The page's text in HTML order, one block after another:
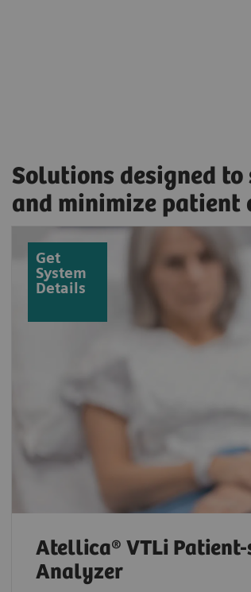
Solutions designed
and minimize patient
Get
System
Details
Atellica® VTLi
Analyzer